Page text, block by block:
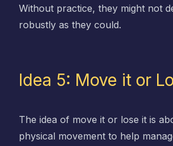
Without practice, they might not
robustly as they could.
Idea 5: Move it or
The idea of move it or lose it is
physical movement to help